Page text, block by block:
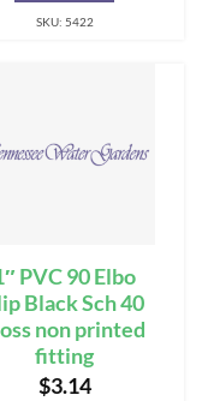
SKU: 5422
PVC 90 Elbo
Black Sch 40
non printed
fitting
$3.14